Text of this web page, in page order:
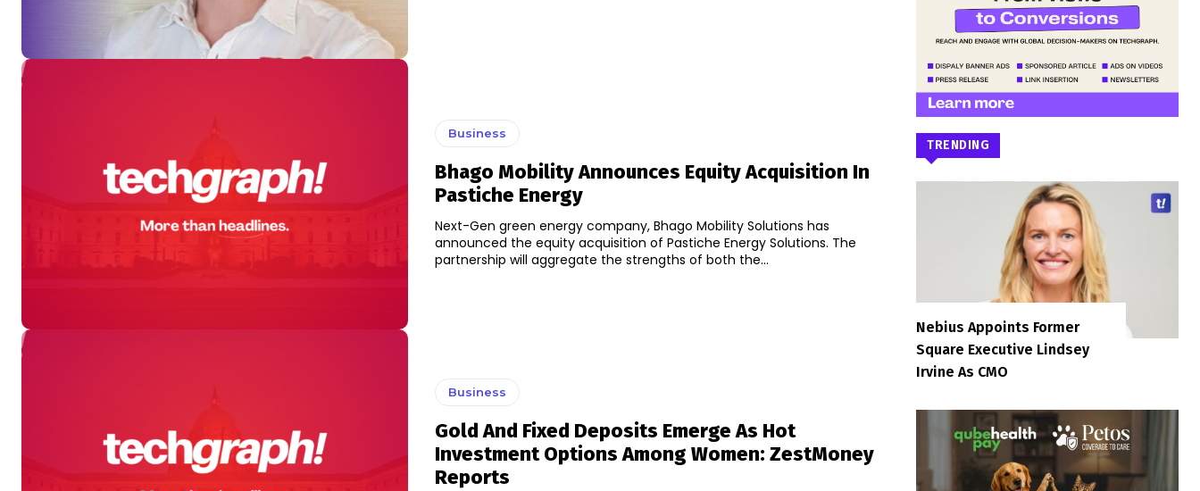
Business
Bhago Mobility Announces Equity Acquisition In
Pastiche Energy
Next-Gen green energy company, Bhago Mobility Solutions has
announced the equity acquisition of Pastiche Energy Solutions. The
partnership will aggregate the strengths of both the...
Business
Gold And Fixed Deposits Emerge As Hot
Investment Options Among Women: ZestMoney
Reports
TRENDING
Nebius Appoints Former
Square Executive Lindsey
Irvine As CMO